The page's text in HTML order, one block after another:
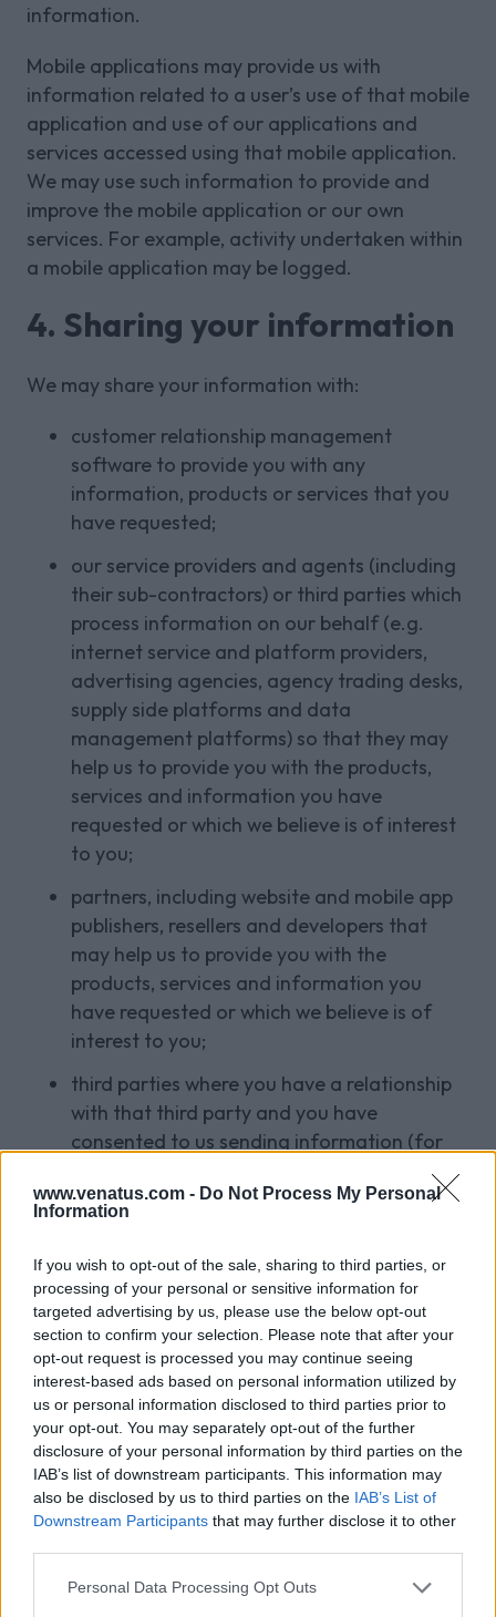
www.venatus.com - Do Not Process My Personal
Information
If you wish to opt-out of the sale, sharing to third parties, or
processing of your personal or sensitive information for
targeted advertising by us, please use the below opt-out
section to confirm your selection. Please note that after your
opt-out request is processed you may continue seeing
interest-based ads based on personal information utilized by
us or personal information disclosed to third parties prior to
your opt-out. You may separately opt-out of the further
disclosure of your personal information by third parties on the
IAB’s list of downstream participants. This information may
also be disclosed by us to third parties on the IAB’s List of
Downstream Participants that may further disclose it to other
Personal Data Processing Opt Outs
information.
Mobile applications may provide us with
information related to a user’s use of that mobile
application and use of our applications and
services accessed using that mobile application.
We may use such information to provide and
improve the mobile application or our own
services. For example, activity undertaken within
a mobile application may be logged.
4. Sharing your information
We may share your information with:
customer relationship management
software to provide you with any
information, products or services that you
have requested;
our service providers and agents (including
their sub-contractors) or third parties which
process information on our behalf (e.g.
internet service and platform providers,
advertising agencies, agency trading desks,
supply side platforms and data
management platforms) so that they may
help us to provide you with the products,
services and information you have
requested or which we believe is of interest
to you;
partners, including website and mobile app
publishers, resellers and developers that
may help us to provide you with the
products, services and information you
have requested or which we believe is of
interest to you;
third parties where you have a relationship
with that third party and you have
consented to us sending information (for
example social media sites or other third
party application providers);
our partners and other third parties with
whom we work and whose products or
services we think will interest you);
credit reference and fraud prevention
agencies;
law enforcement agencies so that they may
detect or prevent crime or prosecute
offenders;
can do so lawfully (for example in response